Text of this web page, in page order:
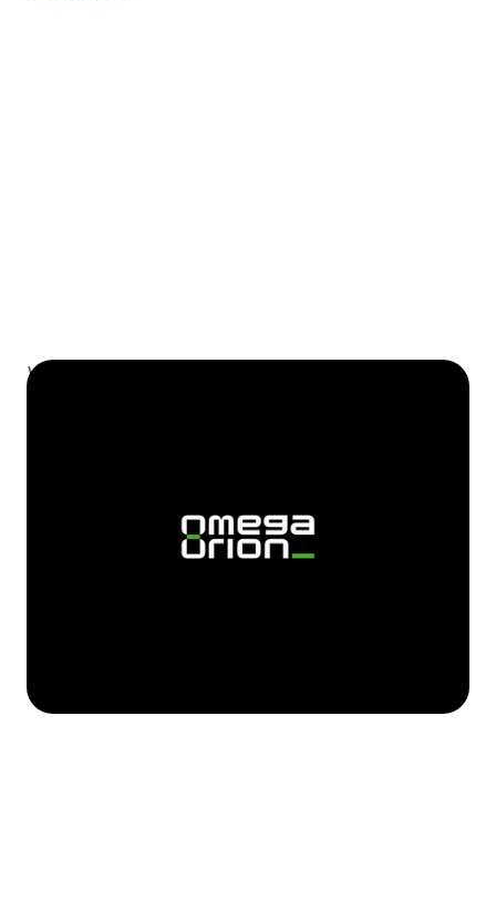
We added a wide selection of calming sounds and